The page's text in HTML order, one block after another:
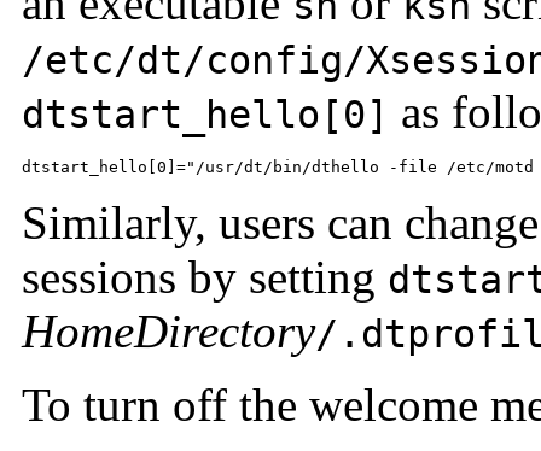
/etc/dt/config/
dtstart_hello[0] as
dtstart_hello[0]="/usr/dt/bin/dthello -file /etc/motd
Similarly, users can
sessions by setting
HomeDirectory/
To turn off the welcome